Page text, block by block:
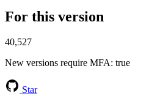
For this version
40,527
New versions require MFA: true
Star